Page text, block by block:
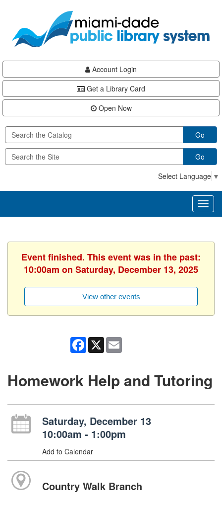
content
Account Login
Get a Library Card
Open Now
Go
Go
Select Language ▼
Event finished. This event was in the past:
10:00am on Saturday, December 13, 2025
View other events
Facebook
X
Homework Help and Tutoring
Saturday, December 13
10:00am - 1:00pm
Add to Calendar
Country Walk Branch